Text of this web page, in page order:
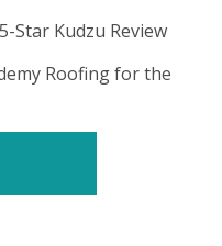
Roofing for the